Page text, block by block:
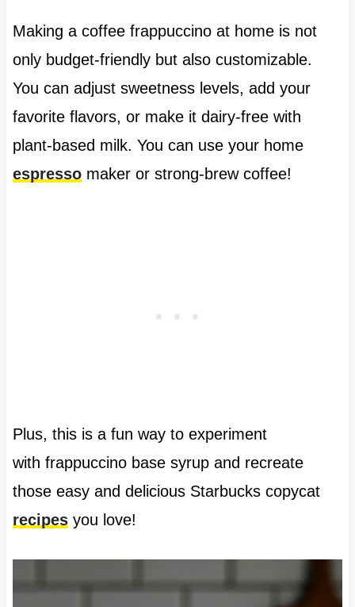
Making a coffee frappuccino at home is not
only budget-friendly but also customizable.
You can adjust sweetness levels, add your
favorite flavors, or make it dairy-free with
plant-based milk. You can use your home
espressomaker or strong-brew coffee!
Plus, this is a fun way to experiment
with frappuccino base syrup and recreate
those easy and delicious Starbucks copycat
recipesyou love!